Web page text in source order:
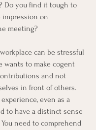
Do you find it tough to
impression on
meeting?
can be stressful
wants to make cogent
and not
in front of others.
even as a
to have a distinct sense
need to comprehend